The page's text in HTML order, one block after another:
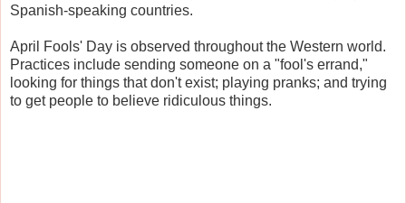
Spanish-speaking countries.
April Fools' Day is observed throughout the Western world.
Practices include sending someone on a "fool's errand,"
looking for things that don't exist; playing pranks; and trying
to get people to believe ridiculous things.